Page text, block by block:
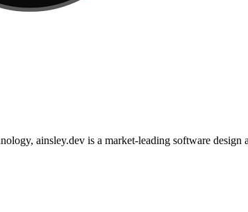
ainsley.dev is a market-leading software